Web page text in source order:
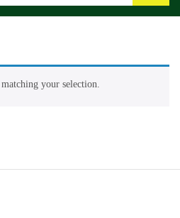
your selection.